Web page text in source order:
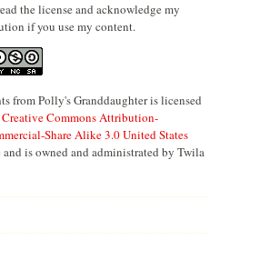
the license and acknowledge my
if you use my content.
from Polly's Granddaughter is licensed
Creative Commons Attribution-
Share Alike 3.0 United States
and is owned and administrated by Twila